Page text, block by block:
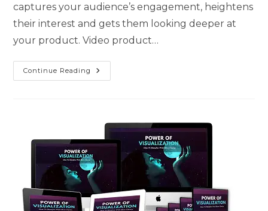
captures your audience’s engagement, heightens
their interest and gets them looking deeper at
your product. Video product…
Continue Reading